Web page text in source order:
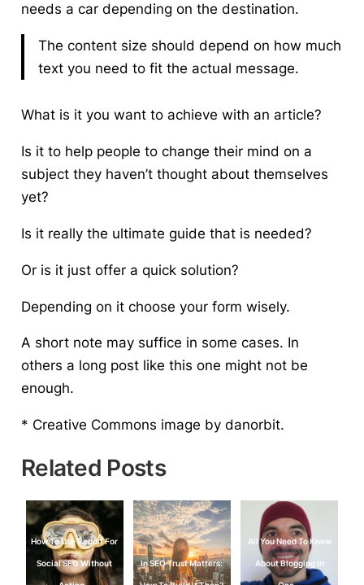
needs a car depending on the destination.
The content size should depend on how much
text you need to fit the actual message.
What is it you want to achieve with an article?
Is it to help people to change their mind on a
subject they haven’t thought about themselves
yet?
Is it really the ultimate guide that is needed?
Or is it just offer a quick solution?
Depending on it choose your form wisely.
A short note may suffice in some cases. In
others a long post like this one might not be
enough.
* Creative Commons image by danorbit.
Related Posts
How To Use Reddit For
Social SEO Without In SEO Trust Matters:
All You Need To Know
About Blogging In